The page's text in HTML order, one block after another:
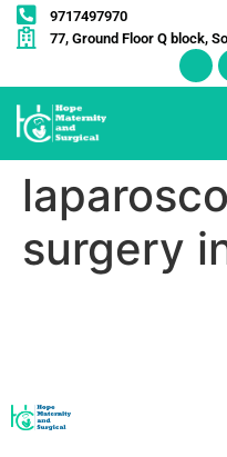
9717497970
77, Ground Floor Q block,
surgery